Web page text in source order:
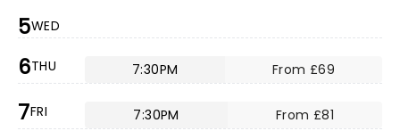
5WED
6THU 7:30PM From £69
7FRI 7:30PM From £81